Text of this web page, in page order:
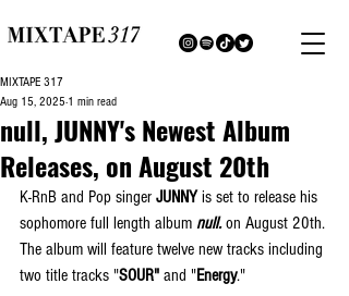
null, JUNNY's Newest Album
Releases, on August 20th
MIXTAPE 317
Aug 15, 2025 1 min read
K-RnB and Pop singer JUNNY is set to release his
sophomore full length album null. on August 20th.
The album will feature twelve new tracks including
two title tracks "SOUR" and "Energy."